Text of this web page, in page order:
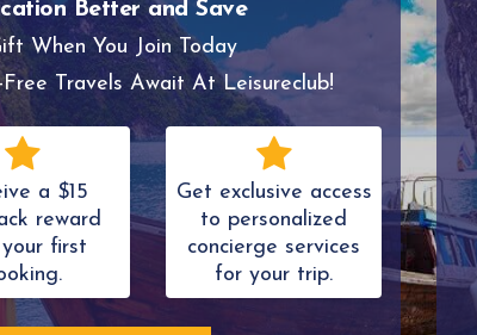
Better and Save
When You Join Today
Travels Await At Leisureclub!
a $15
reward
first
Get exclusive access
to personalized
concierge services
for your trip.